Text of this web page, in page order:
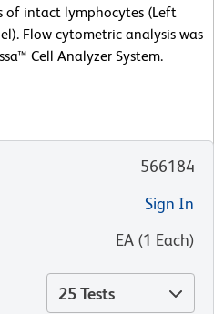
of intact lymphocytes (Left
Flow cytometric analysis was
Cell Analyzer System.
566184
Sign In
EA (1 Each)
25 Tests